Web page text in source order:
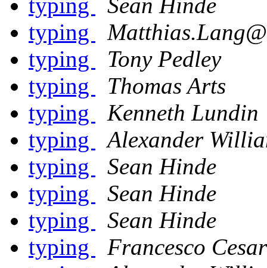
typing
Sean Hinde
typing
typing
Tony Pedley
typing
Thomas Arts
typing
Kenneth Lundin
typing
Alexander
typing
Sean Hinde
typing
Sean Hinde
typing
Sean Hinde
typing
Francesco